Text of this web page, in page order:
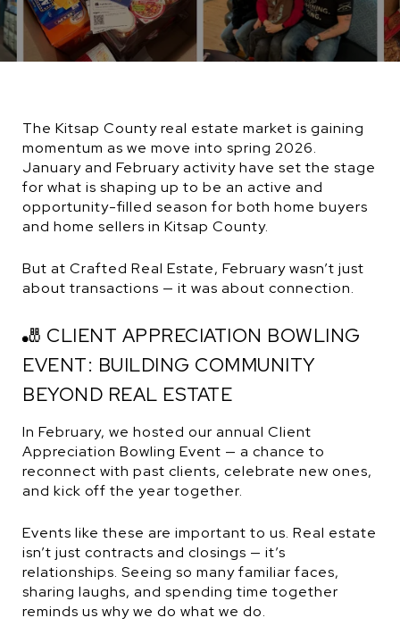
The Kitsap County real estate market is gaining
momentum as we move into spring 2026.
January and February activity have set the stage
for what is shaping up to be an active and
opportunity-filled season for both home buyers
and home sellers in Kitsap County.
But at Crafted Real Estate, February wasn’t just
about transactions — it was about connection.
🎳 CLIENT APPRECIATION BOWLING
EVENT: BUILDING COMMUNITY
BEYOND REAL ESTATE
In February, we hosted our annual Client
Appreciation Bowling Event — a chance to
reconnect with past clients, celebrate new ones,
and kick off the year together.
Events like these are important to us. Real estate
isn’t just contracts and closings — it’s
relationships. Seeing so many familiar faces,
sharing laughs, and spending time together
reminds us why we do what we do.